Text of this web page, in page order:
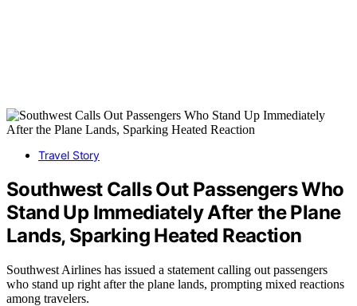
Travel Story
Southwest Calls Out Passengers Who
Stand Up Immediately After the Plane
Lands, Sparking Heated Reaction
Southwest Airlines has issued a statement calling out passengers
who stand up right after the plane lands, prompting mixed reactions
among travelers.